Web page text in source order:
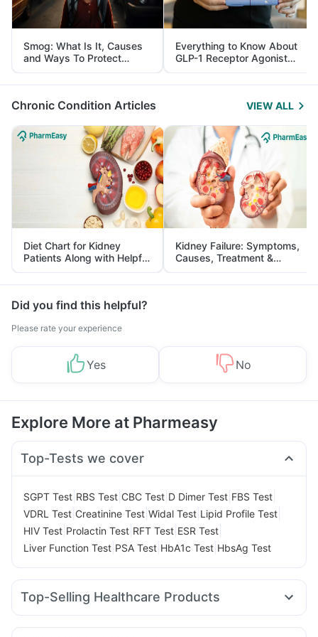
Smog: What Is It, Causes
and Ways To Protect
Yourself From It
Everything to Know About
GLP-1 Receptor Agonist
and Its Role in Weight
Management
Chronic Condition Articles VIEW ALL
Diet Chart for Kidney
Patients Along with Helpful
Tips
Kidney Failure: Symptoms,
Causes, Treatment &
Prevention
Did you find this helpful?
Please rate your experience
Yes No
Explore More at Pharmeasy
Top-Tests we cover
SGPT Test RBS Test CBC Test D Dimer Test FBS Test
VDRL Test Creatinine Test Widal Test Lipid Profile Test
HIV Test Prolactin Test RFT Test ESR Test
Liver Function Test PSA Test HbA1c Test HbsAg Test
Top-Selling Healthcare Products
Bold Care Extend Delay Spray I Pill Contraceptive Pill